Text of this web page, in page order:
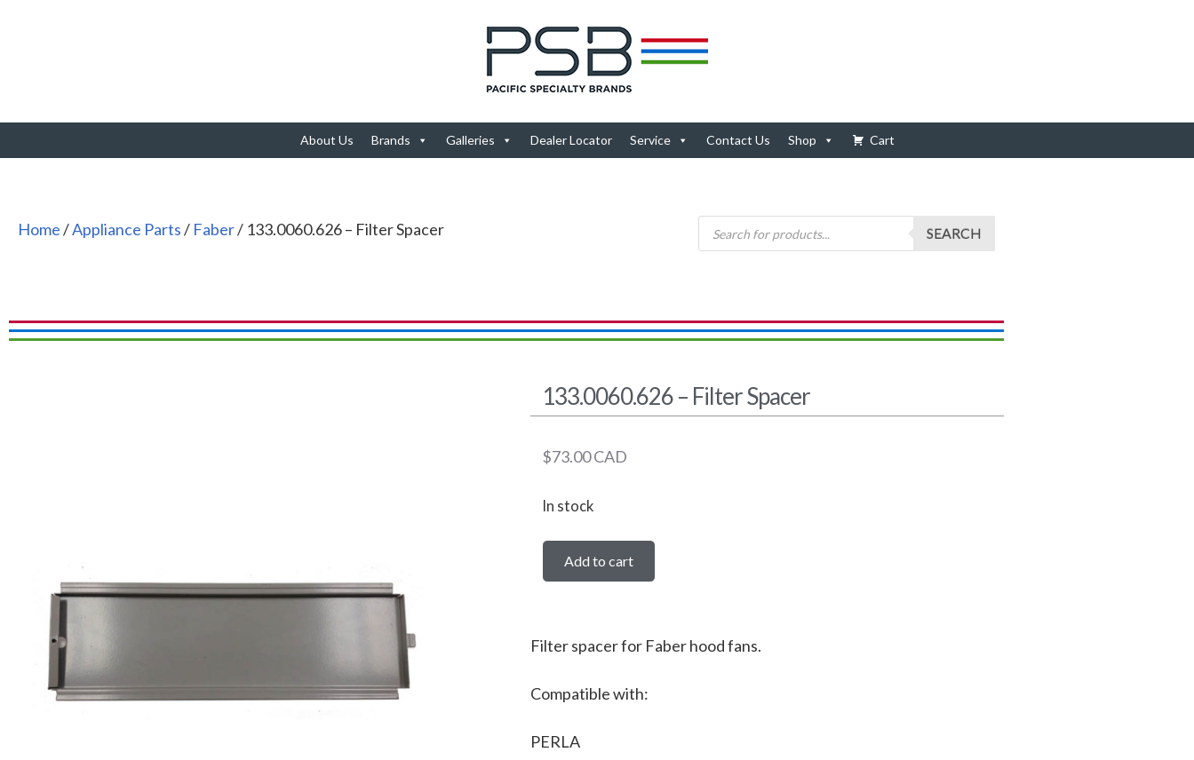
About Us Brands Galleries Dealer Locator Service Contact Us Shop Cart
Home/Appliance Parts/ Faber/ 133.0060.626 – Filter Spacer SEARCH
133.0060.626 – Filter Spacer
$73.00CAD
In stock
Add to cart
Filter spacer for Faber hood fans.
Compatible with:
PERLA